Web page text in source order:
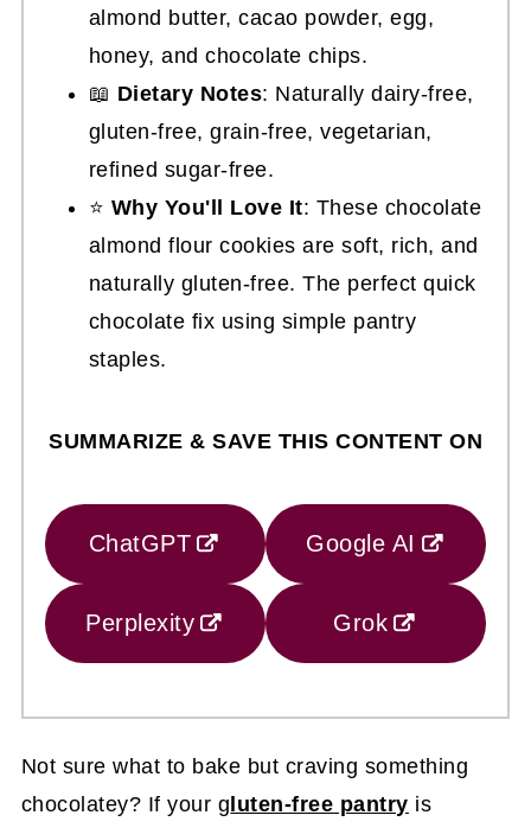
almond butter, cacao powder, egg,
honey, and chocolate chips.
📖 Dietary Notes: Naturally dairy-free,
gluten-free, grain-free, vegetarian,
refined sugar-free.
⭐ Why You'll Love It: These chocolate
almond flour cookies are soft, rich, and
naturally gluten-free. The perfect quick
chocolate fix using simple pantry
staples.
SUMMARIZE & SAVE THIS CONTENT ON
ChatGPT Google AI
Perplexity Grok
Not sure what to bake but craving something
chocolatey? If your gluten-free pantry is